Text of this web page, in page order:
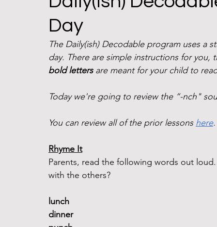
Day
The Daily(ish) Decodable program uses
day. There are simple instructions for
bold letters are meant for your child to
Today we're going to review the “-nch"
You can review all of the prior lessons here
Rhyme It
Parents, read the following words out
with the others?
lunch
dinner